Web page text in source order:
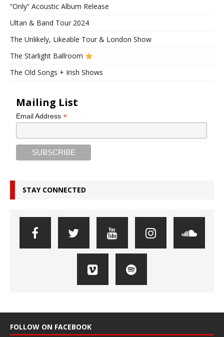
“Only” Acoustic Album Release
Ultan & Band Tour 2024
The Unlikely, Likeable Tour & London Show
The Starlight Ballroom
The Old Songs + Irish Shows
Mailing List
Email Address*
STAY CONNECTED
FOLLOW ON FACEBOOK